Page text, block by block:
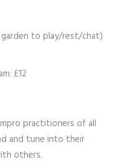
garden to play/rest/chat)
£12
practitioners of all
and tune into their
others.